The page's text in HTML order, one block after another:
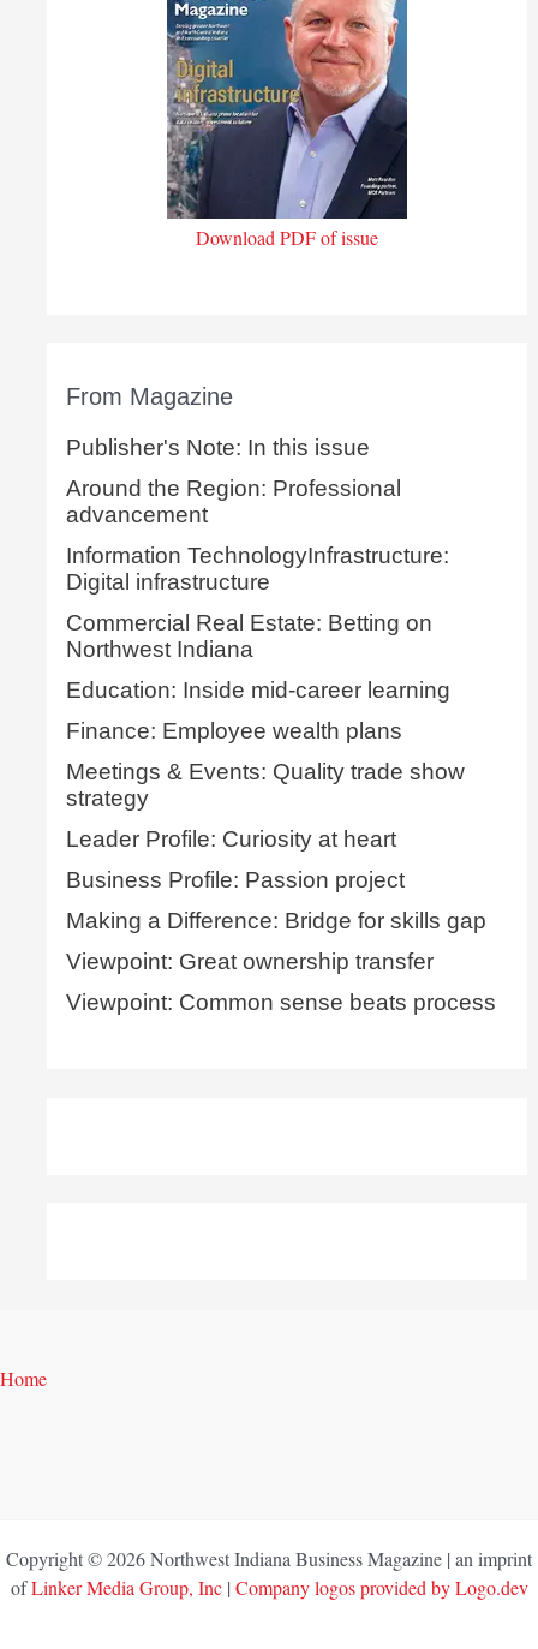
Download PDF of issue
From Magazine
Publisher's Note: In this issue
Around the Region: Professional
advancement
Information TechnologyInfrastructure:
Digital infrastructure
Commercial Real Estate: Betting on
Northwest Indiana
Education: Inside mid-career learning
Finance: Employee wealth plans
Meetings & Events: Quality trade show
strategy
Leader Profile: Curiosity at heart
Business Profile: Passion project
Making a Difference: Bridge for skills gap
Viewpoint: Great ownership transfer
Viewpoint: Common sense beats process
Home
Copyright © 2026 Northwest Indiana Business Magazine | an imprint
ofLinker Media Group, Inc| Company logos provided by Logo.dev